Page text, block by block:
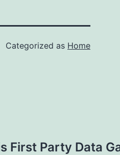
Categorized as Home
First Party Data